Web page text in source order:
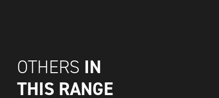
OTHERS IN
THIS RANGE